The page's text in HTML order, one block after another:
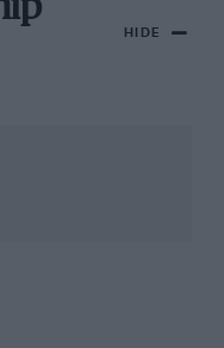
HIDE